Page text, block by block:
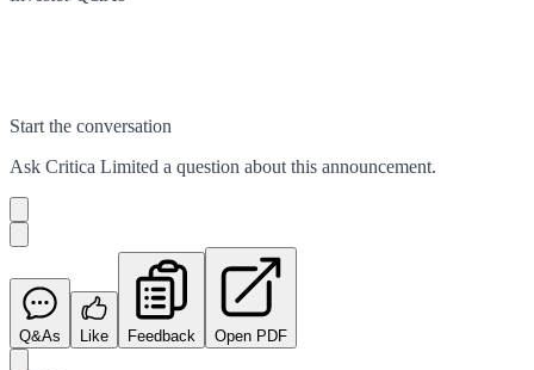
Start the conversation
Ask Critica Limited a question about this announcement.
Q&As Like Feedback Open PDF